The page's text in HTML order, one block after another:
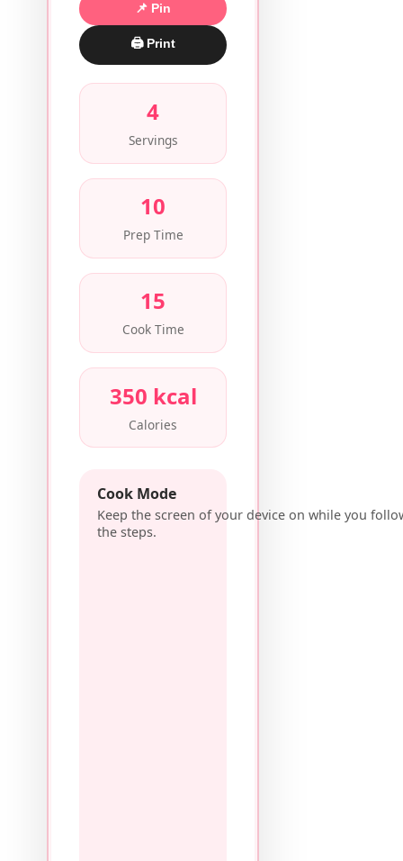
📌 Pin
🖨 Print
4
Servings
10
Prep Time
15
Cook Time
350 kcal
Calories
Cook Mode
Keep the screen of your device on while you
the steps.